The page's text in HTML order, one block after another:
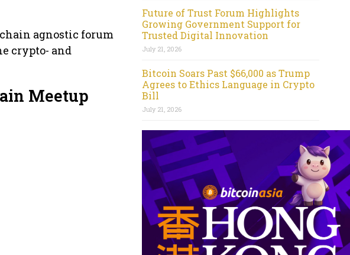
agnostic forum
crypto- and
Meetup
Future of Trust Forum Highlights
Growing Government Support for
Trusted Digital Innovation
July 21, 2026
Bitcoin Soars Past $66,000 as Trump
Agrees to Ethics Language in Crypto
Bill
July 21, 2026